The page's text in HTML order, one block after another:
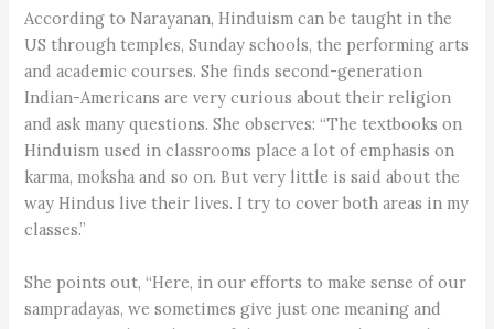
According to Narayanan, Hinduism can be taught in the
US through temples, Sunday schools, the performing arts
and academic courses. She finds second-generation
Indian-Americans are very curious about their religion
and ask many questions. She observes: “The textbooks on
Hinduism used in classrooms place a lot of emphasis on
karma, moksha and so on. But very little is said about the
way Hindus live their lives. I try to cover both areas in my
classes.”
She points out, “Here, in our efforts to make sense of our
sampradayas, we sometimes give just one meaning and